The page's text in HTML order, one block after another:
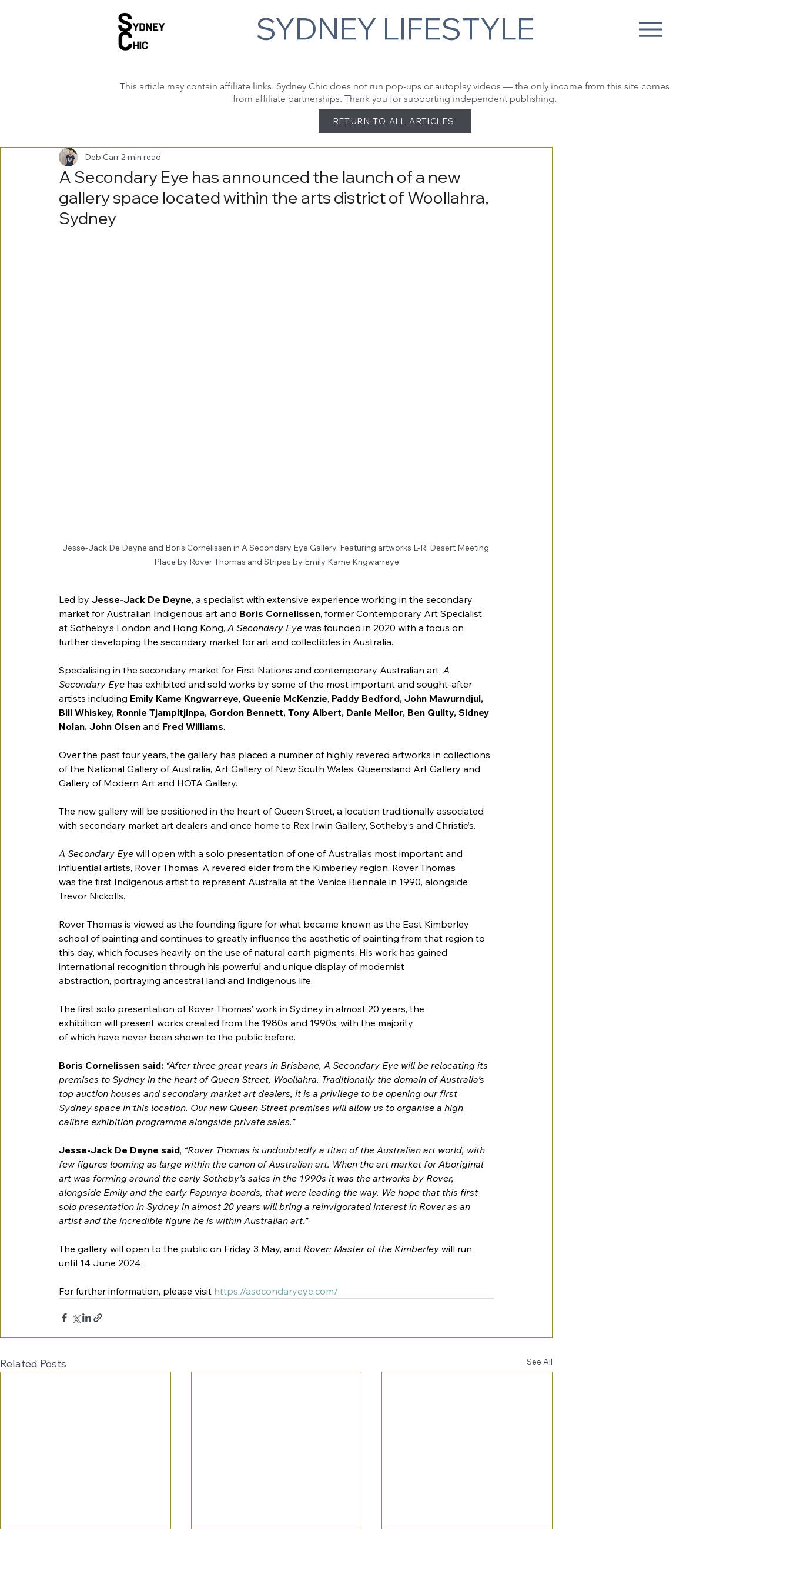
SYDNEY LIFESTYLE
This article may contain affiliate links. Sydney Chic does not run pop-ups or autoplay videos — the only income from this site comes
from affiliate partnerships. Thank you for supporting independent publishing.
RETURN TO ALL ARTICLES
A Secondary Eye has announced the launch of a new
gallery space located within the arts district of Woollahra,
Sydney
Deb Carr 2 min read
Jesse-Jack De Deyne and Boris Cornelissen in A Secondary Eye Gallery. Featuring artworks L-R: Desert Meeting
Place by Rover Thomas and Stripes by Emily Kame Kngwarreye
Led by Jesse-Jack De Deyne, a specialist with extensive experience working in the secondary
market for Australian Indigenous art and Boris Cornelissen, former Contemporary Art Specialist
at Sotheby’s London and Hong Kong, A Secondary Eye was founded in 2020 with a focus on
further developing the secondary market for art and collectibles in Australia.
Specialising in the secondary market for First Nations and contemporary Australian art, A
Secondary Eye has exhibited and sold works by some of the most important and sought-after
artists including Emily Kame Kngwarreye, Queenie McKenzie, Paddy Bedford, John Mawurndjul,
Bill Whiskey, Ronnie Tjampitjinpa, Gordon Bennett, Tony Albert, Danie Mellor, Ben Quilty, Sidney
Nolan, John Olsen and Fred Williams.
Over the past four years, the gallery has placed a number of highly revered artworks in collections
of the National Gallery of Australia, Art Gallery of New South Wales, Queensland Art Gallery and
Gallery of Modern Art and HOTA Gallery.
The new gallery will be positioned in the heart of Queen Street, a location traditionally associated
with secondary market art dealers and once home to Rex Irwin Gallery, Sotheby’s and Christie’s.
A Secondary Eye will open with a solo presentation of one of Australia’s most important and
influential artists, Rover Thomas. A revered elder from the Kimberley region, Rover Thomas
was the first Indigenous artist to represent Australia at the Venice Biennale in 1990, alongside
Trevor Nickolls.
Rover Thomas is viewed as the founding figure for what became known as the East Kimberley
school of painting and continues to greatly influence the aesthetic of painting from that region to
this day, which focuses heavily on the use of natural earth pigments. His work has gained
international recognition through his powerful and unique display of modernist
abstraction, portraying ancestral land and Indigenous life.
The first solo presentation of Rover Thomas’ work in Sydney in almost 20 years, the
exhibition will present works created from the 1980s and 1990s, with the majority
of which have never been shown to the public before.
Boris Cornelissen said: “After three great years in Brisbane, A Secondary Eye will be relocating its
premises to Sydney in the heart of Queen Street, Woollahra. Traditionally the domain of Australia’s
top auction houses and secondary market art dealers, it is a privilege to be opening our first
Sydney space in this location. Our new Queen Street premises will allow us to organise a high
calibre exhibition programme alongside private sales.”
Jesse-Jack De Deyne said, “Rover Thomas is undoubtedly a titan of the Australian art world, with
few figures looming as large within the canon of Australian art. When the art market for Aboriginal
art was forming around the early Sotheby’s sales in the 1990s it was the artworks by Rover,
alongside Emily and the early Papunya boards, that were leading the way. We hope that this first
solo presentation in Sydney in almost 20 years will bring a reinvigorated interest in Rover as an
artist and the incredible figure he is within Australian art.”
The gallery will open to the public on Friday 3 May, and Rover: Master of the Kimberley will run
until 14 June 2024.
For further information, please visit https://asecondaryeye.com/
Related Posts See All